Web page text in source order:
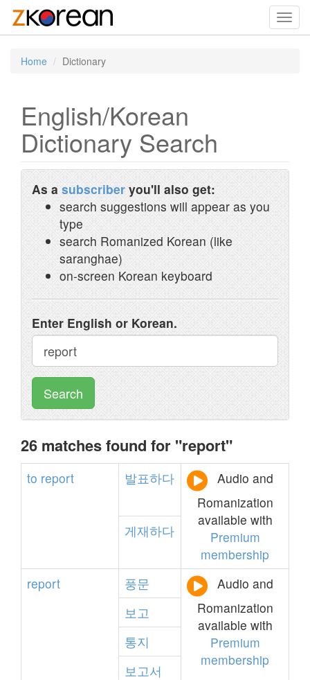
Home Dictionary
English/Korean
Dictionary Search
As a subscriber you'll also get:
search suggestions will appear as you
type
search Romanized Korean (like
saranghae)
on-screen Korean keyboard
Enter English or Korean.
Search
26 matches found for "report"
to report 발표하다
Audio and
Romanization
available with
Premium
membership
게재하다
report 풍문
Audio and
Romanization
available with
Premium
membership
보고
통지
보고서